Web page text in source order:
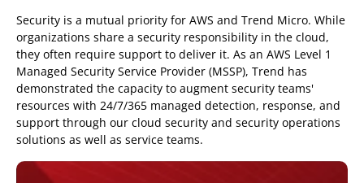
Security is a mutual priority for AWS and Trend Micro. While
organizations share a security responsibility in the cloud,
they often require support to deliver it. As an AWS Level 1
Managed Security Service Provider (MSSP), Trend has
demonstrated the capacity to augment security teams'
resources with 24/7/365 managed detection, response, and
support through our cloud security and security operations
solutions as well as service teams.